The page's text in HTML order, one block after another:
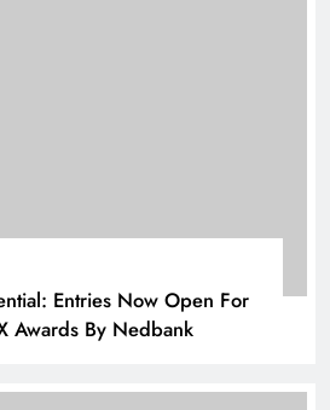
Entries Now Open For
Awards By Nedbank